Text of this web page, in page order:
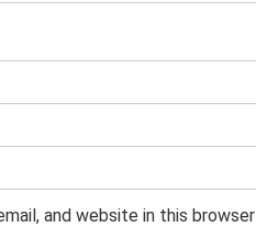
and website in this